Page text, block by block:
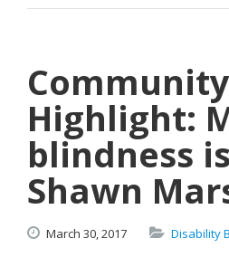
Community
Highlight:
blindness
Shawn
March 30,2017 Disability